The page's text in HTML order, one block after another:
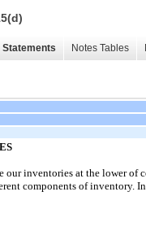
Statements Notes Tables
our inventories at the lower of
components of inventory.